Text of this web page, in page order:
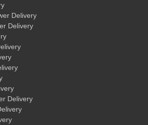
Delivery
Delivery
Delivery